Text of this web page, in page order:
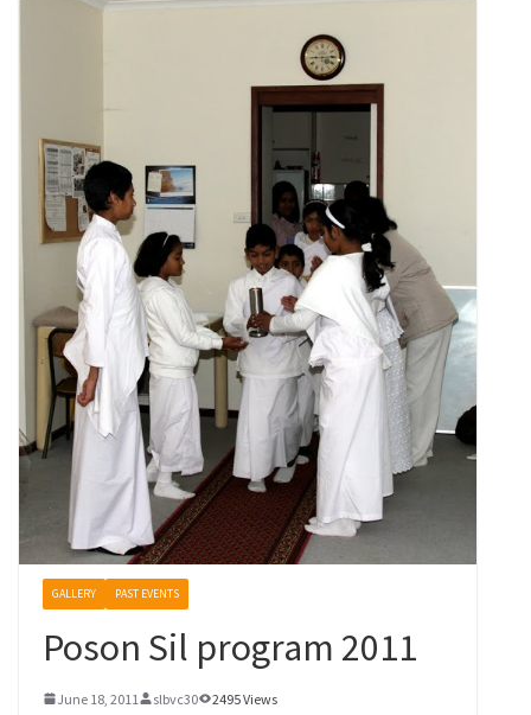
GALLERY PAST EVENTS
Poson Sil program 2011
June 18, 2011 slbvc30 2495 Views